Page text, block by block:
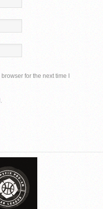
for the next time I